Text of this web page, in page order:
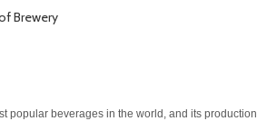
Brewery
popular beverages in the world, and its production